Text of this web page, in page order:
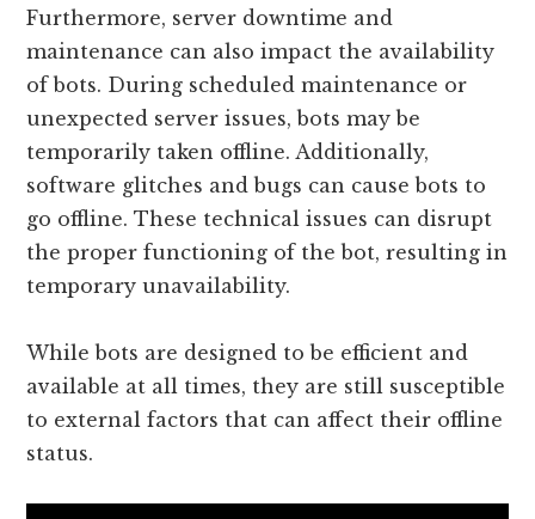
Furthermore, server downtime and
maintenance can also impact the availability
of bots. During scheduled maintenance or
unexpected server issues, bots may be
temporarily taken offline. Additionally,
software glitches and bugs can cause bots to
go offline. These technical issues can disrupt
the proper functioning of the bot, resulting in
temporary unavailability.
While bots are designed to be efficient and
available at all times, they are still susceptible
to external factors that can affect their offline
status.